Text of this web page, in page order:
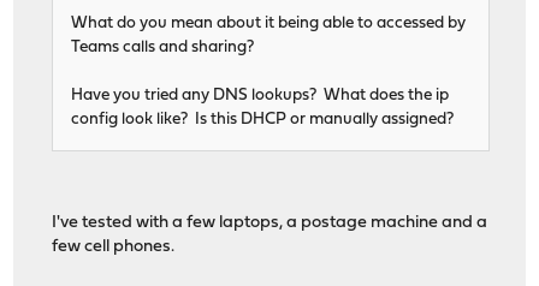
What do you mean about it being able to accessed by
Teams calls and sharing?
Have you tried any DNS lookups? What does the ip
config look like? Is this DHCP or manually assigned?
I've tested with a few laptops, a postage machine and a
few cell phones.